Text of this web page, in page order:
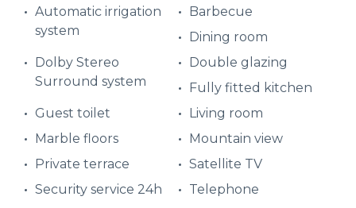
Automatic irrigation
system
Barbecue
Dining room
Dolby Stereo
Surround system
Double glazing
Fully fitted kitchen
Guest toilet
Living room
Marble floors
Mountain view
Private terrace
Satellite TV
Security service 24h
Telephone